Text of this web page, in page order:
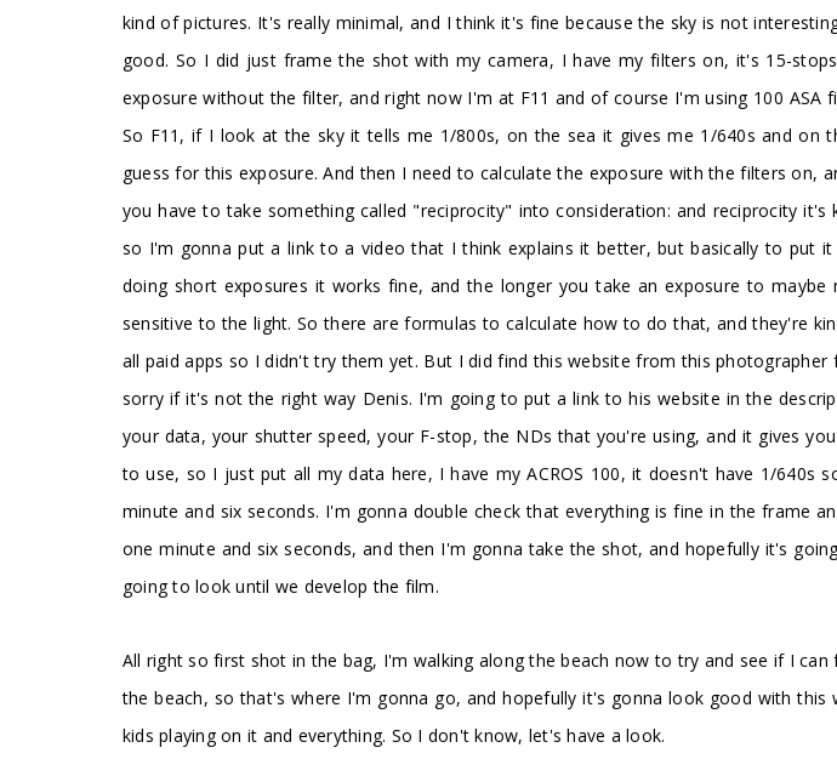
kind of pictures. It's really minimal, and I think it's fine because the sky is not
good. So I did just frame the shot with my camera, I have my filters on, it's 15-
exposure without the filter, and right now I'm at F11 and of course I'm using 100
So F11, if I look at the sky it tells me 1/800s, on the sea it gives me 1/640s and
guess for this exposure. And then I need to calculate the exposure with the filters on,
you have to take something called "reciprocity" into consideration: and reciprocity
so I'm gonna put a link to a video that I think explains it better, but basically to put
doing short exposures it works fine, and the longer you take an exposure to
sensitive to the light. So there are formulas to calculate how to do that, and they're
all paid apps so I didn't try them yet. But I did find this website from this
sorry if it's not the right way Denis. I'm going to put a link to his website in the
your data, your shutter speed, your F-stop, the NDs that you're using, and it gives
to use, so I just put all my data here, I have my ACROS 100, it doesn't have 1/
minute and six seconds. I'm gonna double check that everything is fine in the frame
one minute and six seconds, and then I'm gonna take the shot, and hopefully it's
going to look until we develop the film.
All right so first shot in the bag, I'm walking along the beach now to try and see if I
the beach, so that's where I'm gonna go, and hopefully it's gonna look good with
kids playing on it and everything. So I don't know, let's have a look.